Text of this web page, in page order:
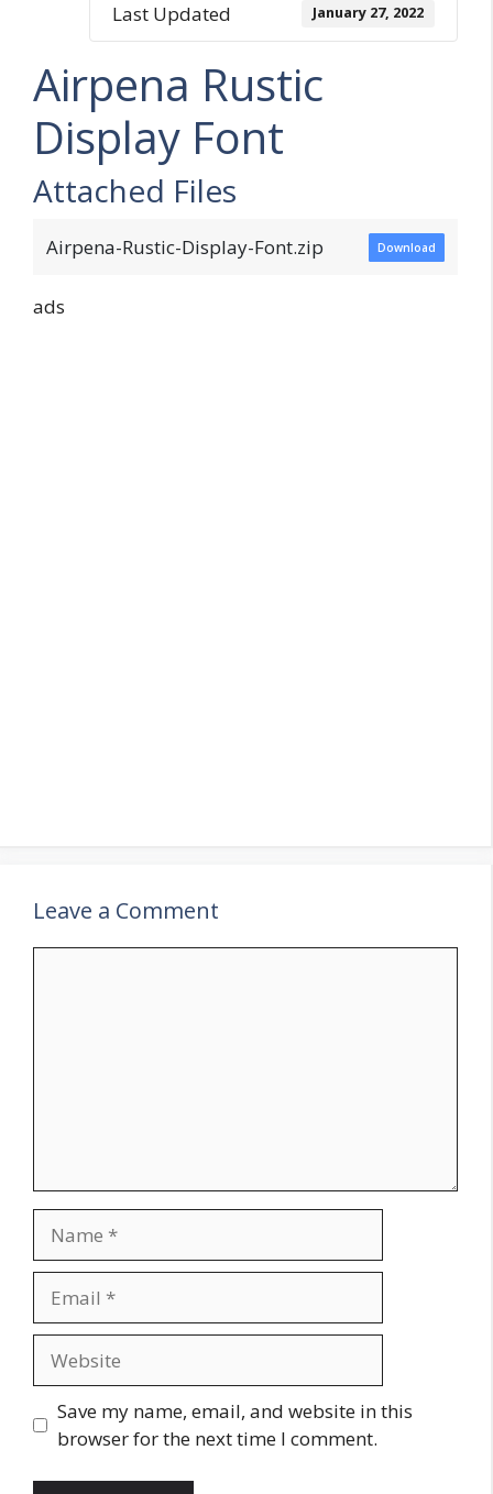
Last Updated January 27, 2022
Airpena Rustic
Display Font
Attached Files
Airpena-Rustic-Display-Font.zip Download
ads
Leave a Comment
Save my name, email, and website in this
browser for the next time I comment.